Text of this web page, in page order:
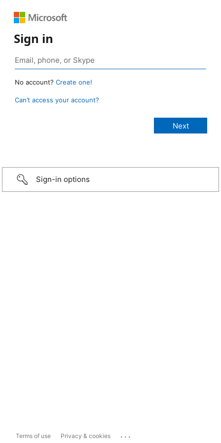
Sign in
No account? Create one!
Can’t access your account?
Sign-in options
Terms of use Privacy & cookies ...